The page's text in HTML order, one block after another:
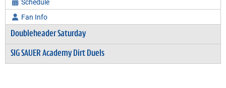
Fan Info
Doubleheader Saturday
SIG SAUER Academy Dirt Duels